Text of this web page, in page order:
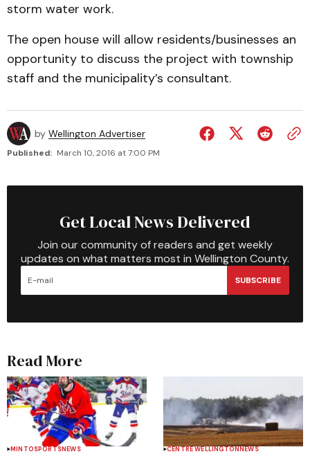
storm water work.
The open house will allow residents/businesses an
opportunity to discuss the project with township
staff and the municipality’s consultant.
by Wellington Advertiser
Published: March 10, 2016 at 7:00 PM
Get Local News Delivered
Join our community of readers and get weekly
updates on what matters most in Wellington County.
SUBSCRIBE
Read More
MINTOSPORTSNEWS CENTRE WELLINGTONNEWS